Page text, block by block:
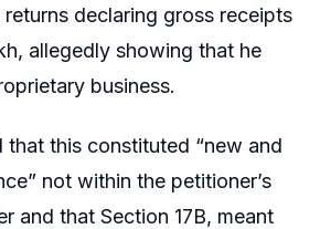
declaring gross receipts
allegedly showing that he
business.
that this constituted “new and
not within the petitioner’s
and that Section 17B, meant